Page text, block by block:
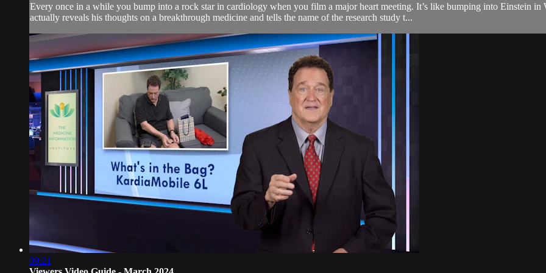
Every once in a while you bump into a rock star in cardiology when you film a major heart meeting. It’s like bumping into Einstein
actually reveals his thoughts on a breakthrough medicine and tells the name of the research study t...
09:21